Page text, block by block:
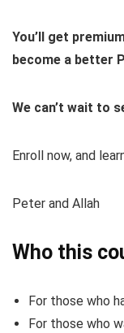
You’ll get
become a better
We can’t wait to
Enroll now, and
Peter and Allah
Who this
For those who
For those who